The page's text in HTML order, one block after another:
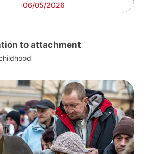
06/05/2026
to attachment